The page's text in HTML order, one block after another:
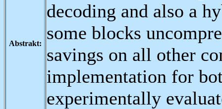
Abstrakt:
decoding and also a
some blocks
savings on all other
implementation for
experimentally